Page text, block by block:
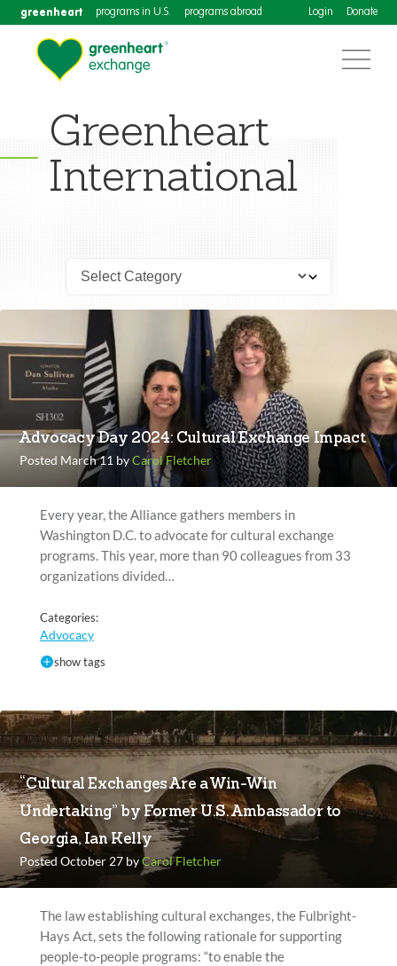
greenheart programs in U.S. programs abroad Login Donate
Greenheart
International
Advocacy Day 2024: Cultural Exchange Impact
Posted March 11 byCarol Fletcher
Every year, the Alliance gathers members in
Washington D.C. to advocate for cultural exchange
programs. This year, more than 90 colleagues from 33
organizations divided…
Categories:
Advocacy
show tags
“Cultural Exchanges Are a Win-Win
Undertaking” by Former U.S. Ambassador to
Georgia, Ian Kelly
Posted October 27 byCarol Fletcher
The law establishing cultural exchanges, the Fulbright-
Hays Act, sets the following rationale for supporting
people-to-people programs: “to enable the